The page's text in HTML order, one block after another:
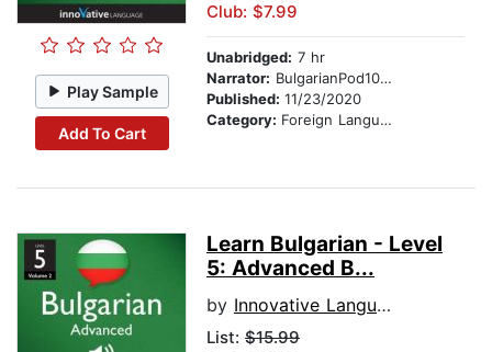
Play Sample
Add To Cart
Club: $7.99
Unabridged: 7 hr
Narrator: BulgarianPod101.com
Published: 11/23/2020
Category: Foreign Language Study
Learn Bulgarian - Level
5: Advanced B...
by Innovative Language Learning
List: $15.99